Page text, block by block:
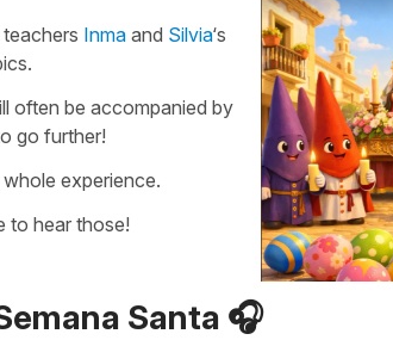
Inma and Silvia‘s
often be accompanied by
go further!
experience.
to hear those!
Santa 🎧